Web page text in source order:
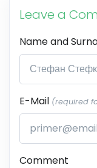
Leave a
Name and
E-Mail (required
Comment